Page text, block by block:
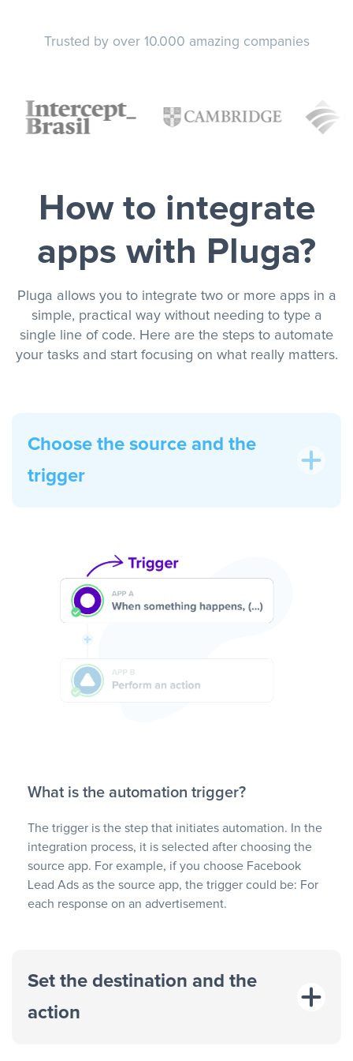
Trusted by over 10.000 amazing companies
How to integrate
apps with Pluga?
Pluga allows you to integrate two or more apps in a
simple, practical way without needing to type a
single line of code. Here are the steps to automate
your tasks and start focusing on what really matters.
Choose the source and the
trigger
What is the automation trigger?
The trigger is the step that initiates automation. In the
integration process, it is selected after choosing the
source app. For example, if you choose Facebook
Lead Ads as the source app, the trigger could be: For
each response on an advertisement.
Set the destination and the
action